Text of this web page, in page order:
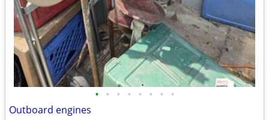
• • • • • • • •
Outboard engines